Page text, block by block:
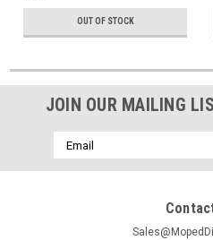
OUT OF STOCK
JOIN OUR MAILING
Email
Address